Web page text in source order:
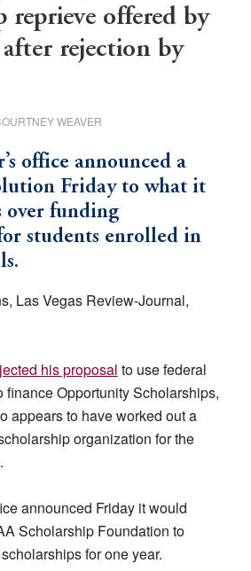
reprieve offered by
rejection by
WEAVER
office announced a
Friday to what it
over funding
students enrolled in
Las Vegas Review-Journal,
his proposal to use federal
finance Opportunity Scholarships,
appears to have worked out a
organization for the
announced Friday it would
Scholarship Foundation to
for one year.